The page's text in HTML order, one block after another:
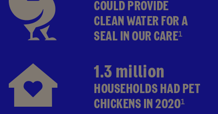
COULD PROVIDE
CLEAN WATER FOR A
SEAL IN OUR CARE¹
1.3 million
HOUSEHOLDS HAD PET
CHICKENS IN 2020¹